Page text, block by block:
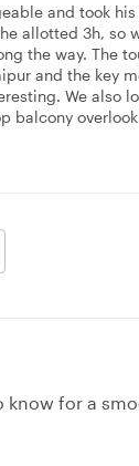
and took
allotted 3h, so
the way. The
and the key
We also
balcony
know for a